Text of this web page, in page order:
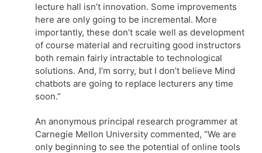
lecture hall isn’t innovation. Some improvements
here are only going to be incremental. More
importantly, these don’t scale well as development
of course material and recruiting good instructors
both remain fairly intractable to technological
solutions. And, I’m sorry, but I don’t believe Mind
chatbots are going to replace lecturers any time
soon.”
An anonymous principal research programmer at
Carnegie Mellon University commented, “We are
only beginning to see the potential of online tools